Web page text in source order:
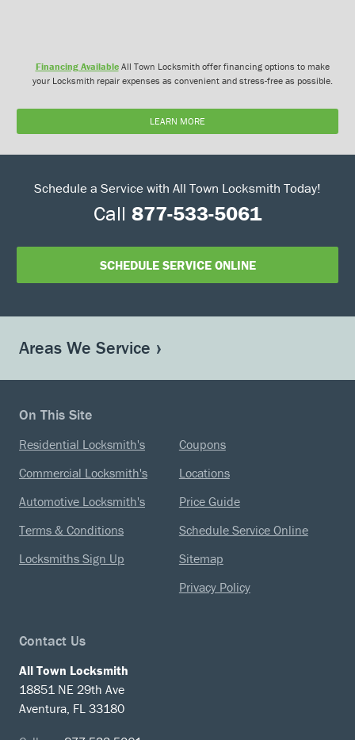
Financing AvailableAll Town Locksmith offer financing options to make
your Locksmith repair expenses as convenient and stress-free as possible.
LEARN MORE
Schedule a Service with All Town Locksmith Today!
Call 877-533-5061
SCHEDULE SERVICE ONLINE
Areas We Service
On This Site
Residential Locksmith's
Commercial Locksmith's
Automotive Locksmith's
Terms & Conditions
Locksmiths Sign Up
Coupons
Locations
Price Guide
Schedule Service Online
Sitemap
Privacy Policy
Contact Us
All Town Locksmith
18851 NE 29th Ave
Aventura, FL 33180